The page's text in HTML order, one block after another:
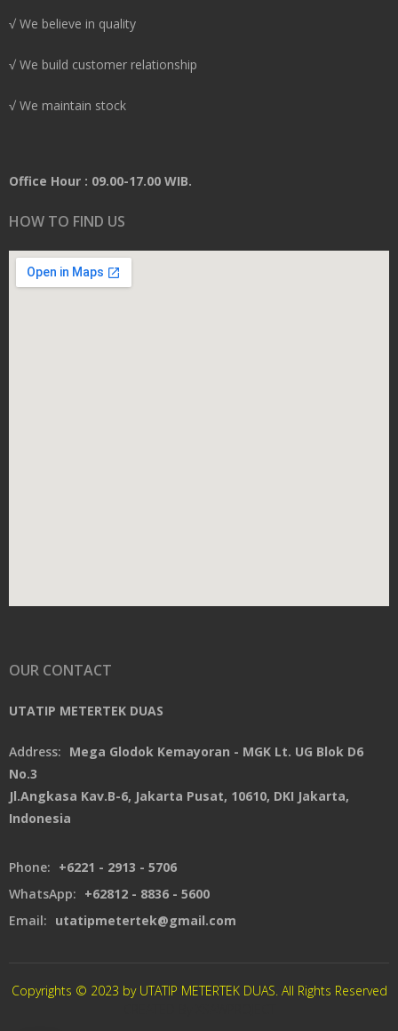
√ We believe in quality
√ We build customer relationship
√ We maintain stock
Office Hour : 09.00-17.00 WIB.
HOW TO FIND US
OUR CONTACT
UTATIP METERTEK DUAS
Address: Mega Glodok Kemayoran - MGK Lt. UG Blok D6
No.3
Jl.Angkasa Kav.B-6, Jakarta Pusat, 10610, DKI Jakarta,
Indonesia
Phone: +6221 - 2913 - 5706
WhatsApp: +62812 - 8836 - 5600
Email: utatipmetertek@gmail.com
Copyrights © 2023 by UTATIP METERTEK DUAS. All Rights Reserved